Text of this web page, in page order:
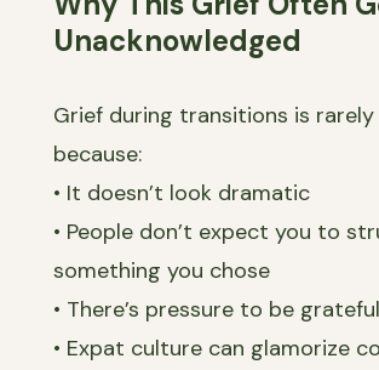
Unacknowledged
Grief during transitions is rarely
because:
• It doesn’t look dramatic
• People don’t expect you to
something you chose
• There’s pressure to be grateful
• Expat culture can glamorize